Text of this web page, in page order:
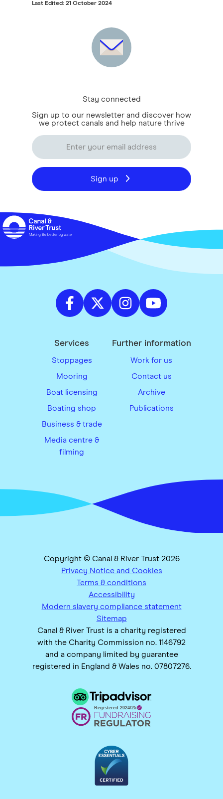
Last Edited: 21 October 2024
Stay connected
Sign up to our newsletter and discover how
we protect canals and help nature thrive
Sign up
Services
Stoppages
Mooring
Boat licensing
Boating shop
Business & trade
Media centre &
filming
Further information
Work for us
Contact us
Archive
Publications
Copyright © Canal & River Trust 2026
Privacy Notice and Cookies
Terms & conditions
Accessibility
Modern slavery compliance statement
Sitemap
Canal & River Trust is a charity registered
with the Charity Commission no. 1146792
and a company limited by guarantee
registered in England & Wales no. 07807276.